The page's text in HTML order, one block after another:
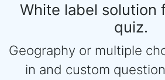
White label solution
quiz.
Geography or multiple
in and custom